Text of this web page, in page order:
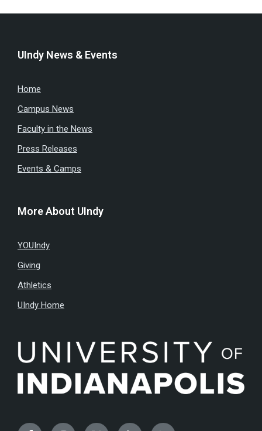
UIndy News & Events
Home
Campus News
Faculty in the News
Press Releases
Events & Camps
More About UIndy
YOUIndy
Giving
Athletics
UIndy Home